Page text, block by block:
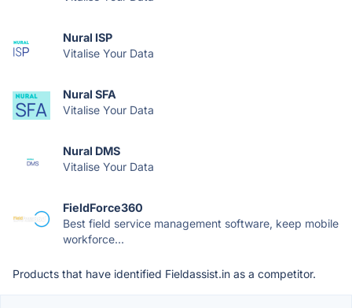
Nural ISP
Vitalise Your Data
Nural SFA
Vitalise Your Data
Nural DMS
Vitalise Your Data
FieldForce360
Best field service management software, keep mobile
workforce...
Products that have identified Fieldassist.in as a competitor.